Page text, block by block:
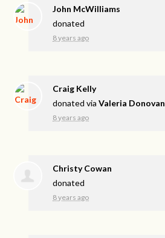
John McWilliams
donated
8 years ago
Craig Kelly
donated viaValeria Donovan
8 years ago
Christy Cowan
donated
8 years ago